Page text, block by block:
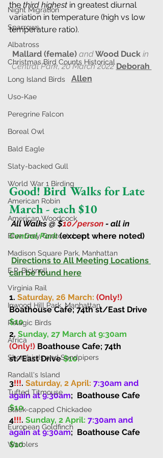
Night Migration
Sparrows
Albatross
Christmas Bird Counts Historical
Long Island Birds
Uso-Kae
Peregrine Falcon
Boreal Owl
Bald Eagle
Slaty-backed Gull
World War 1 Birding
American Robin
American Woodcock
Blue Grey Gnatcatcher
Madison Square Park, Manhattan
E.P. Bicknell
Virginia Rail
Inwood Hill Park, Manhattan
Pelagic Birds
Africa
Shorebirds and Sandpipers
Randall's Island
Tufted Titmouse
Black-capped Chickadee
European Goldfinch
Warblers
the third highest in greatest diurnal
variation in temperature (high vs low
temperature ratio).
Mallard (female) and Wood Duck in
Central Park, 20 March 2022 Deborah
Allen
Good! Bird Walks for Late
March - each $10
All Walks @ $10/person - all in
Central Park (except where noted)
Directions to All Meeting Locations
can be found here
1. Saturday, 26 March: (Only!)
Boathouse Cafe; 74th st/East Drive
$10
2. Sunday, 27 March at 9:30am
(Only!) Boathouse Cafe; 74th
st/East Drive $10
3!!!. Saturday, 2 April: 7:30am and
again at 9:30am; Boathouse Cafe
$10
4!!!. Sunday, 2 April: 7:30am and
again at 9:30am; Boathouse Cafe
$10